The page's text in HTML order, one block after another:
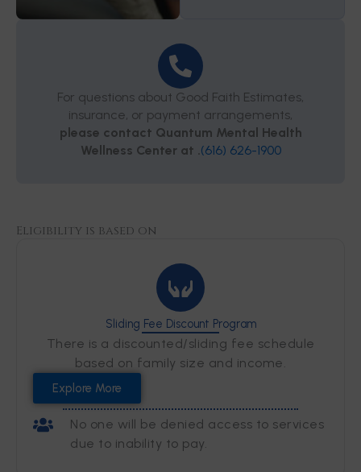
For questions about Good Faith Estimates,
insurance, or payment arrangements,
please contact Quantum Mental Health
Wellness Center at .(616) 626-1900
Eligibility is based on
Sliding Fee Discount Program
There is a discounted/sliding fee schedule
based on family size and income.
Explore More
No one will be denied access to services
due to inability to pay.